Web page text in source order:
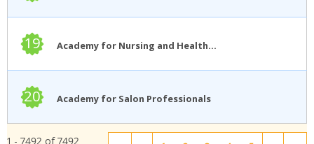
19 Academy for Nursing and Health Occupations
20 Academy for Salon Professionals
1 - 7492 of 7492